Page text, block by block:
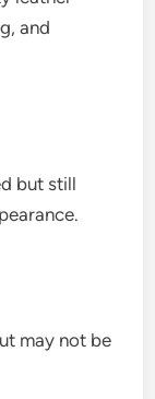
and
but still
may not be